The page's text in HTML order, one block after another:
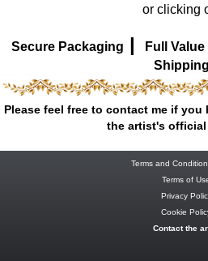
or clicking
Secure Packaging | Full
Shipping
Please feel free to contact me if
the artist's official
Terms and
Terms of
Privacy
Cookie
Contact the